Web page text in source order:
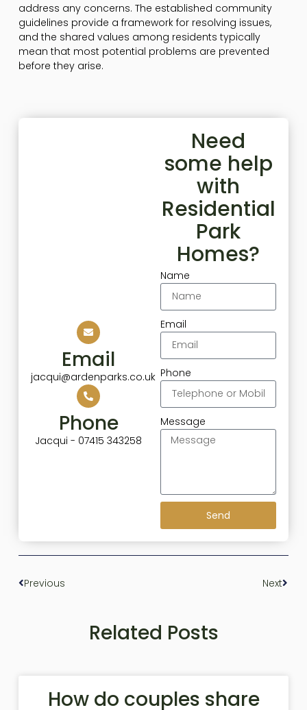
address any concerns. The established community
guidelines provide a framework for resolving issues,
and the shared values among residents typically
mean that most potential problems are prevented
before they arise.
Email
jacqui@ardenparks.co.uk
Phone
Jacqui - 07415 343258
Need
some help
with
Residential
Park
Homes?
Name
Email
Phone
Message
Send
Previous Next
Related Posts
How do couples share